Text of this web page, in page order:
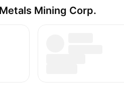
Mining Corp.